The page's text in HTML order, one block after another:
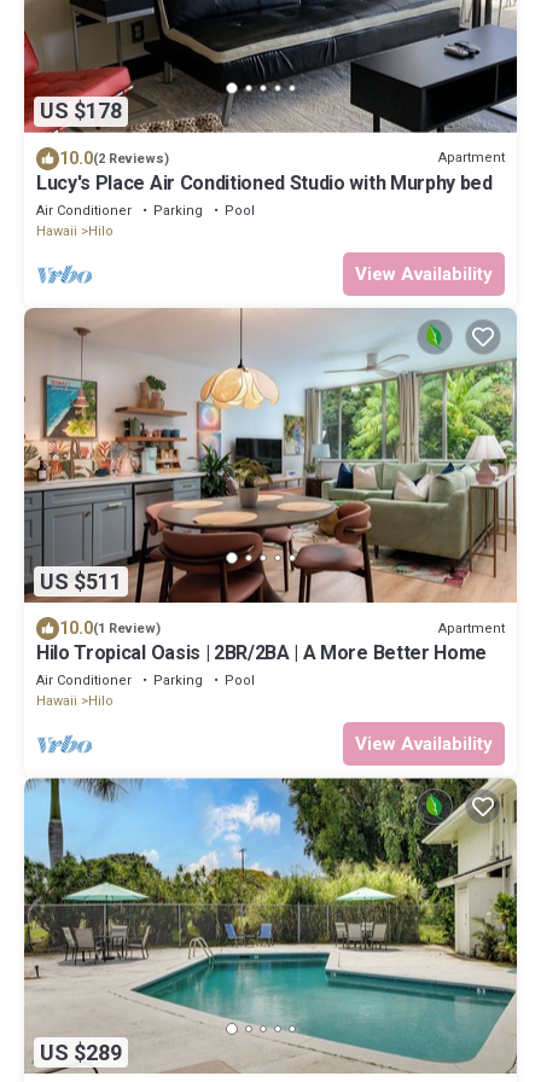
US $178
10.0(2 Reviews) Apartment
Lucy's Place Air Conditioned Studio with Murphy bed
Air Conditioner Parking
Pool
Hawaii
Hilo
View Availability
US $511
10.0(1 Review) Apartment
Hilo Tropical Oasis | 2BR/2BA | A More Better Home
Air Conditioner Parking
Pool
Hawaii
Hilo
View Availability
US $289